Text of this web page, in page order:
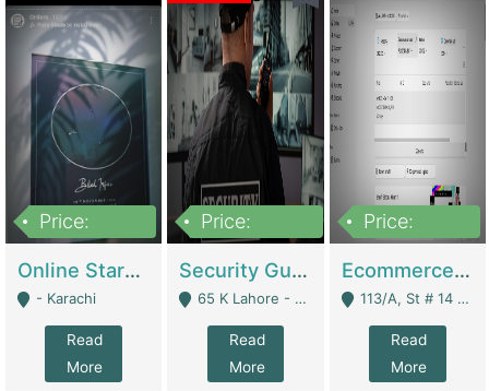
Price:
Online Starmap Products | E-Commerce Platforms
- Karachi
Read
More
Price:
Security Guard Service Company For Sale | Service Industry
65 K Lahore - Lahore
Read
More
Price:
Ecommerce Clothing Store | E-Commerce Platforms
113/A, St # 14 D-Bloack Al-Faisal Town Lahore Cantt - Lahore
Read
More